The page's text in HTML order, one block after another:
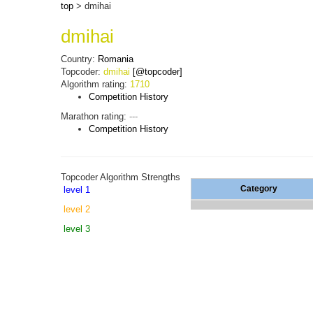
top > dmihai
dmihai
Country: Romania
Topcoder: dmihai [@topcoder]
Algorithm rating: 1710
Competition History
Marathon rating: ---
Competition History
Topcoder Algorithm Strengths
level 1
level 2
level 3
Category